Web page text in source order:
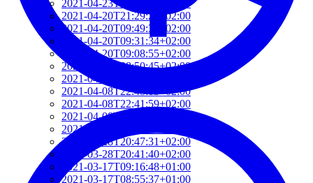
2021-04-23T18:13:50+02:00
2021-04-20T21:29:28+02:00
2021-04-20T09:49:35+02:00
2021-04-20T09:31:34+02:00
2021-04-20T09:08:55+02:00
2021-04-20T08:50:45+02:00
2021-04-08T23:12:33+02:00
2021-04-08T22:48:13+02:00
2021-04-08T22:41:59+02:00
2021-04-08T21:57:51+02:00
2021-04-08T21:51:58+02:00
2021-03-28T20:47:31+02:00
2021-03-28T20:41:40+02:00
2021-03-17T09:16:48+01:00
2021-03-17T08:55:37+01:00